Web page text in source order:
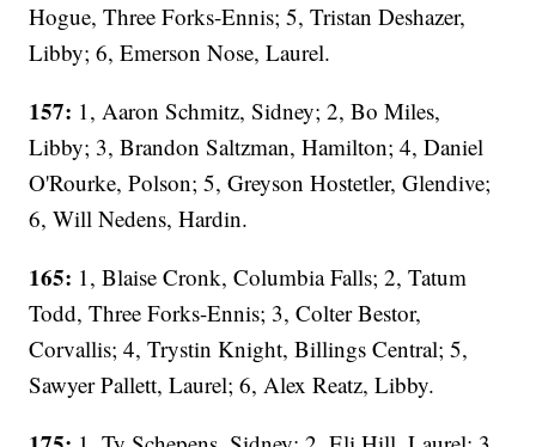
Hogue, Three Forks-Ennis; 5, Tristan Deshazer,
Libby; 6, Emerson Nose, Laurel.
157: 1, Aaron Schmitz, Sidney; 2, Bo Miles,
Libby; 3, Brandon Saltzman, Hamilton; 4, Daniel
O'Rourke, Polson; 5, Greyson Hostetler, Glendive;
6, Will Nedens, Hardin.
165: 1, Blaise Cronk, Columbia Falls; 2, Tatum
Todd, Three Forks-Ennis; 3, Colter Bestor,
Corvallis; 4, Trystin Knight, Billings Central; 5,
Sawyer Pallett, Laurel; 6, Alex Reatz, Libby.